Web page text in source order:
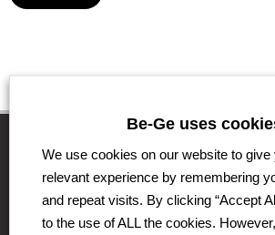
The Be-Ge Group
The Be-Ge Group is a family-owned
Be-Ge uses
We use cookies on our website to give
relevant experience by remembering
and repeat visits. By clicking “Accept
to the use of ALL the cookies.